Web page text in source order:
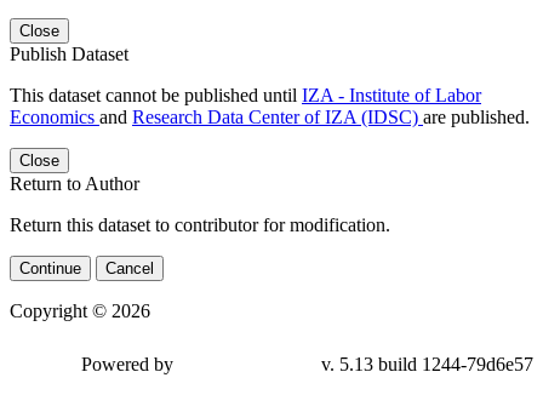
Close
Publish Dataset
This dataset cannot be published until IZA - Institute of Labor
Economics and Research Data Center of IZA (IDSC) are published.
Close
Return to Author
Return this dataset to contributor for modification.
Continue Cancel
Copyright © 2026
79d6e57